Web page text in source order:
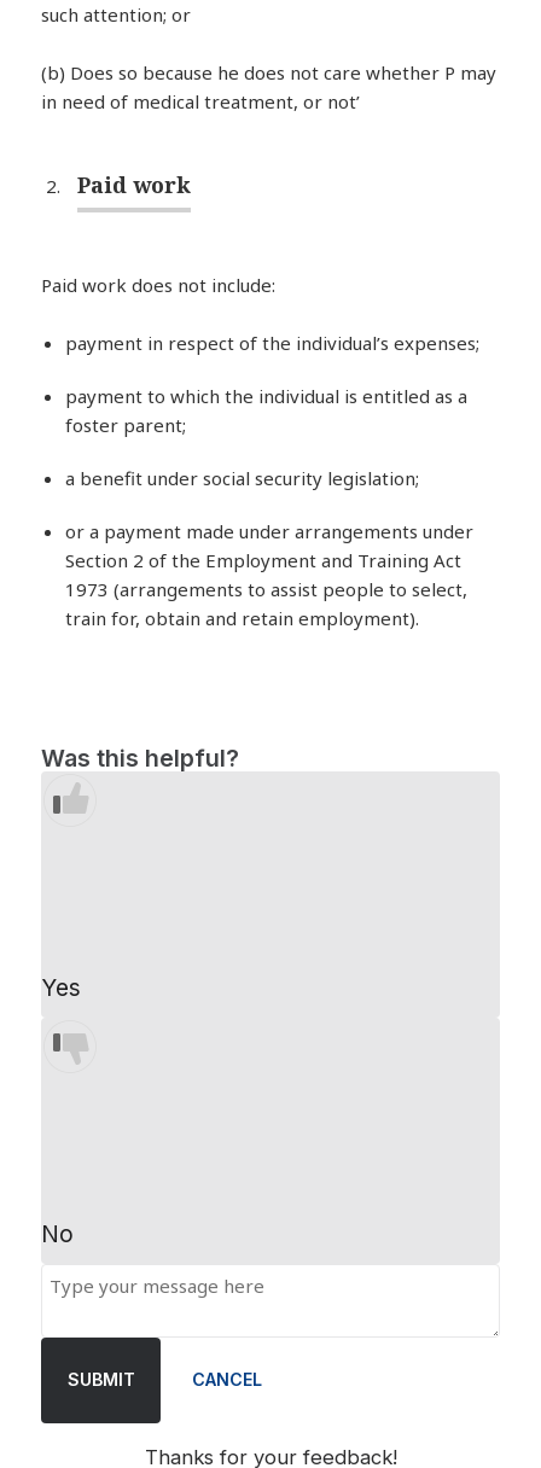
such attention; or
(b) Does so because he does not care whether P may
in need of medical treatment, or not’
Paid work
Paid work does not include:
payment in respect of the individual’s expenses;
payment to which the individual is entitled as a
foster parent;
a benefit under social security legislation;
or a payment made under arrangements under
Section 2 of the Employment and Training Act
1973 (arrangements to assist people to select,
train for, obtain and retain employment).
Was this helpful?
Yes
No
SUBMIT CANCEL
Thanks for your feedback!